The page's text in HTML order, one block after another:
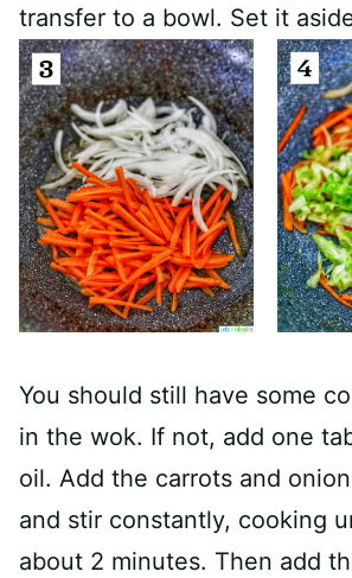
transfer to a bowl. Set it
You should still have some
in the wok. If not, add one
oil. Add the carrots and
and stir constantly, cooking
about 2 minutes. Then add